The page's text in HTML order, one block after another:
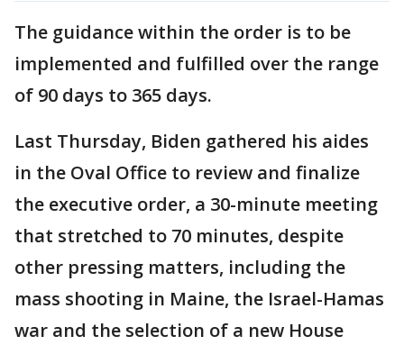
The guidance within the order is to be
implemented and fulfilled over the range
of 90 days to 365 days.
Last Thursday, Biden gathered his aides
in the Oval Office to review and finalize
the executive order, a 30-minute meeting
that stretched to 70 minutes, despite
other pressing matters, including the
mass shooting in Maine, the Israel-Hamas
war and the selection of a new House